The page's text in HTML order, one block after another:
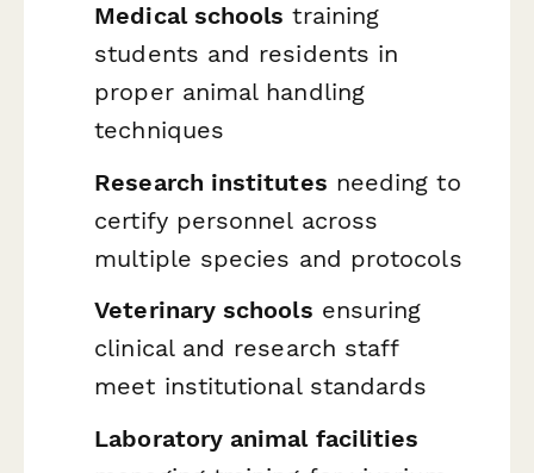
Medical schools training
students and residents in
proper animal handling
techniques
Research institutes needing to
certify personnel across
multiple species and protocols
Veterinary schools ensuring
clinical and research staff
meet institutional standards
Laboratory animal facilities